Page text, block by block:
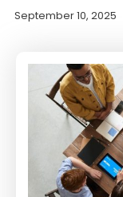
September 10, 2025